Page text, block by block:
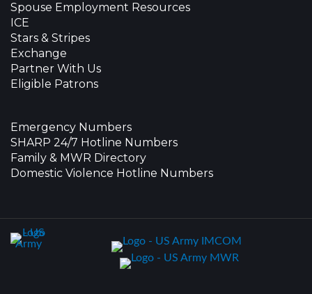
Spouse Employment Resources
ICE
Stars & Stripes
Exchange
Partner With Us
Eligible Patrons
Emergency Numbers
SHARP 24/7 Hotline Numbers
Family & MWR Directory
Domestic Violence Hotline Numbers